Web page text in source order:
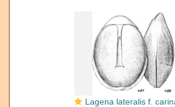
Lagena lateralis f. carinata Buchner,